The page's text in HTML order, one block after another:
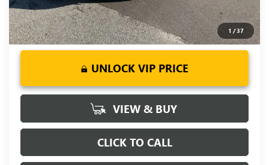
1 /37
UNLOCK VIP PRICE
VIEW & BUY
CLICK TO CALL